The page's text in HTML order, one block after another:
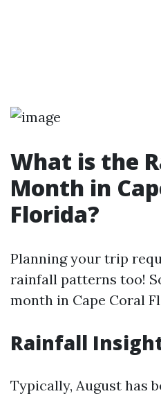
What is the
Month in
Florida?
Planning your trip
rainfall patterns too!
month in Cape Coral
Rainfall
Typically, August has